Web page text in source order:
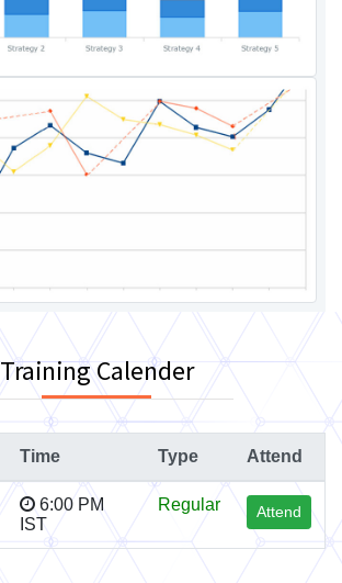
Training Calender
Time Type Attend
6:00 PM
IST
Regular Attend